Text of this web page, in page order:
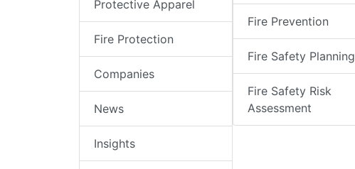
Protective Apparel
Fire Protection
Companies
News
Insights
Fire Prevention
Fire Safety Planning
Fire Safety Risk
Assessment